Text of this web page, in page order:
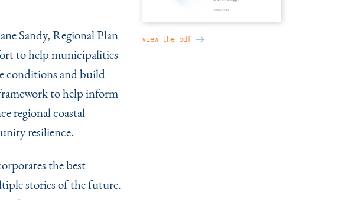
Sandy, Regional Plan
to help municipalities
conditions and build
to help inform
regional coastal
resilience.
the best
stories of the future.
view the pdf